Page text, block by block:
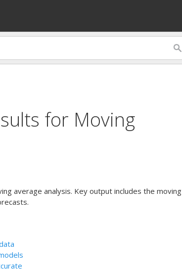
for Moving
average analysis. Key output includes the moving